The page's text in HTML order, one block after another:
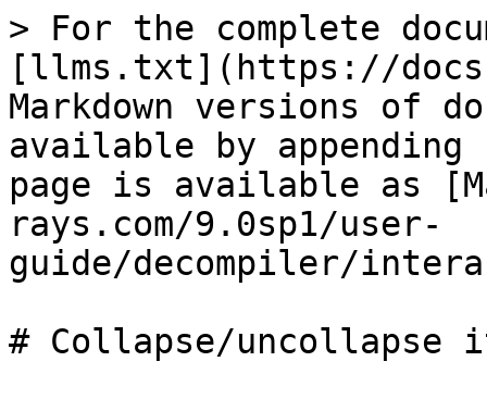
> For the complete
[llms.txt](https://
Markdown versions of
available by
page is available as
rays.com/9.0sp1/user-
guide/decompiler/
# Collapse/uncollapse